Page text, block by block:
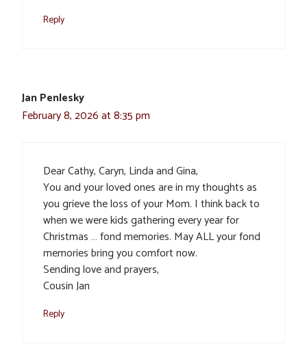
Reply
Jan Penlesky
February 8, 2026 at 8:35 pm
Dear Cathy, Caryn, Linda and Gina,
You and your loved ones are in my thoughts as
you grieve the loss of your Mom. I think back to
when we were kids gathering every year for
Christmas … fond memories. May ALL your fond
memories bring you comfort now.
Sending love and prayers,
Cousin Jan
Reply